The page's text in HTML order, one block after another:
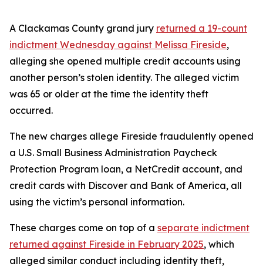
A Clackamas County grand jury returned a 19-count
indictment Wednesday against Melissa Fireside,
alleging she opened multiple credit accounts using
another person’s stolen identity. The alleged victim
was 65 or older at the time the identity theft
occurred.
The new charges allege Fireside fraudulently opened
a U.S. Small Business Administration Paycheck
Protection Program loan, a NetCredit account, and
credit cards with Discover and Bank of America, all
using the victim’s personal information.
These charges come on top of a separate indictment
returned against Fireside in February 2025, which
alleged similar conduct including identity theft,